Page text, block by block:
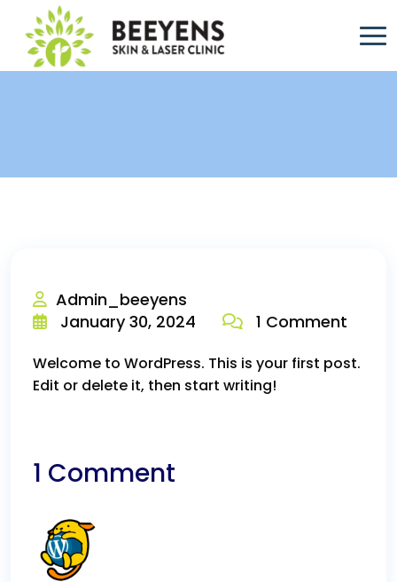
Admin_beeyens
January 30, 2024
1 Comment
Welcome to WordPress. This is your first post.
Edit or delete it, then start writing!
1 Comment